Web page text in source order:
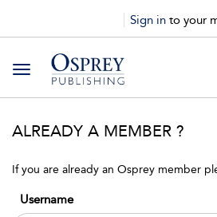
Sign in to your
Toggle
navigation
ALREADY A MEMBER ?
If you are already an Osprey member
Username